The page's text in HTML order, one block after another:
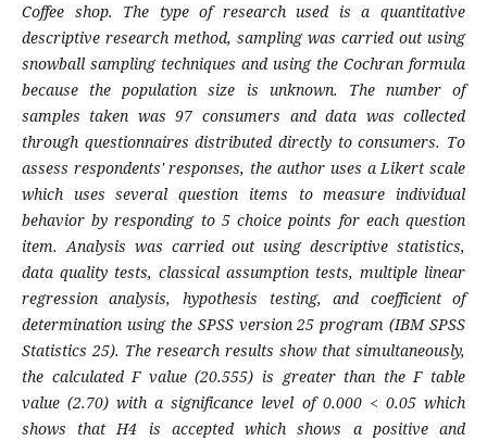
Coffee shop. The type of research used is a quantitative
descriptive research method, sampling was carried out using
snowball sampling techniques and using the Cochran formula
because the population size is unknown. The number of
samples taken was 97 consumers and data was collected
through questionnaires distributed directly to consumers. To
assess respondents' responses, the author uses a Likert scale
which uses several question items to measure individual
behavior by responding to 5 choice points for each question
item. Analysis was carried out using descriptive statistics,
data quality tests, classical assumption tests, multiple linear
regression analysis, hypothesis testing, and coefficient of
determination using the SPSS version 25 program (IBM SPSS
Statistics 25). The research results show that simultaneously,
the calculated F value (20.555) is greater than the F table
value (2.70) with a significance level of 0.000 < 0.05 which
shows that H4 is accepted which shows a positive and